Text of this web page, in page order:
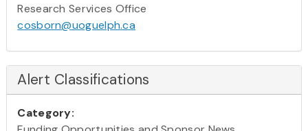
Research Services Office
cosborn@uoguelph.ca
Alert Classifications
Category: